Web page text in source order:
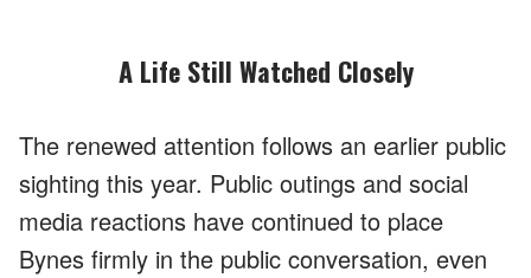
A Life Still Watched Closely
The renewed attention follows an earlier public
sighting this year. Public outings and social
media reactions have continued to place
Bynes firmly in the public conversation, even